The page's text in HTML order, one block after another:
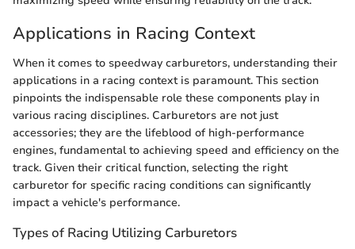
Applications in Racing Context
When it comes to speedway carburetors, understanding their
applications in a racing context is paramount. This section
pinpoints the indispensable role these components play in
various racing disciplines. Carburetors are not just
accessories; they are the lifeblood of high-performance
engines, fundamental to achieving speed and efficiency on the
track. Given their critical function, selecting the right
carburetor for specific racing conditions can significantly
impact a vehicle's performance.
Types of Racing Utilizing Carburetors